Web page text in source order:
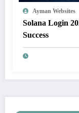
Ayman Websites
Solana Login
Success